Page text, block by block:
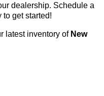
dealership. Schedule a
to get started!
latest inventory of New